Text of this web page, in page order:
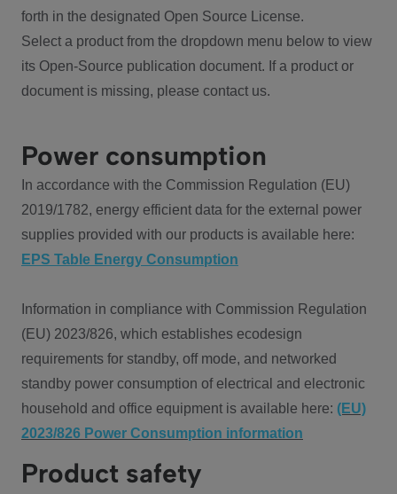
forth in the designated Open Source License.
Select a product from the dropdown menu below to view
its Open-Source publication document. If a product or
document is missing, please contact us.
Power consumption
In accordance with the Commission Regulation (EU)
2019/1782, energy efficient data for the external power
supplies provided with our products is available here:
EPS Table Energy Consumption
Information in compliance with Commission Regulation
(EU) 2023/826, which establishes ecodesign
requirements for standby, off mode, and networked
standby power consumption of electrical and electronic
household and office equipment is available here: (EU)
2023/826 Power Consumption information
Product safety